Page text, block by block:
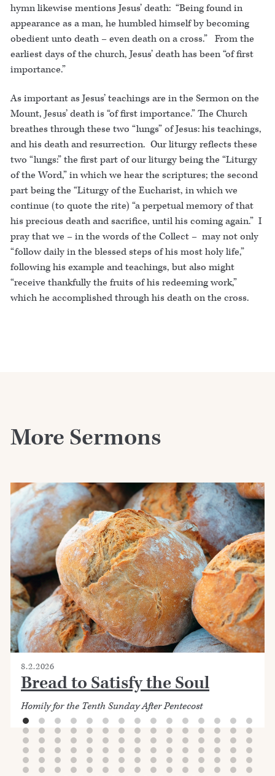
hymn likewise mentions Jesus’ death: “Being found in
appearance as a man, he humbled himself by becoming
obedient unto death – even death on a cross.” From the
earliest days of the church, Jesus’ death has been “of first
importance.”
As important as Jesus’ teachings are in the Sermon on the
Mount, Jesus’ death is “of first importance.” The Church
breathes through these two “lungs” of Jesus: his teachings,
and his death and resurrection. Our liturgy reflects these
two “lungs:” the first part of our liturgy being the “Liturgy
of the Word,” in which we hear the scriptures; the second
part being the “Liturgy of the Eucharist, in which we
continue (to quote the rite) “a perpetual memory of that
his precious death and sacrifice, until his coming again.” I
pray that we – in the words of the Collect – may not only
“follow daily in the blessed steps of his most holy life,”
following his example and teachings, but also might
“receive thankfully the fruits of his redeeming work,”
which he accomplished through his death on the cross.
More Sermons
8.2.2026
Bread to Satisfy the Soul
Homily for the Tenth Sunday After Pentecost